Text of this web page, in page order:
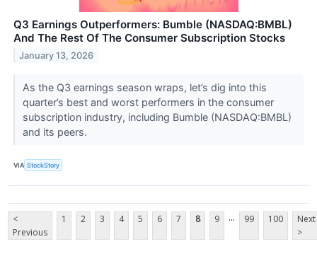
Q3 Earnings Outperformers: Bumble (NASDAQ:BMBL)
And The Rest Of The Consumer Subscription Stocks
January 13, 2026
As the Q3 earnings season wraps, let’s dig into this
quarter’s best and worst performers in the consumer
subscription industry, including Bumble (NASDAQ:BMBL)
and its peers.
VIA StockStory
<
Previous
1 2 3 4 5 6 7 8 9 ... 99 100
Next
>